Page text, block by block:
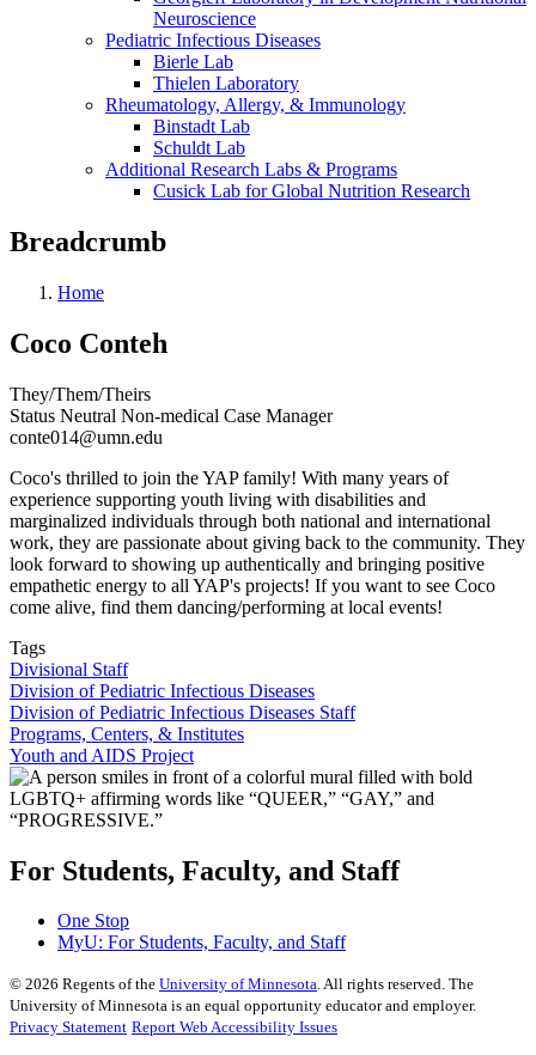
Neuroscience
Pediatric Infectious Diseases
Bierle Lab
Thielen Laboratory
Rheumatology, Allergy, & Immunology
Binstadt Lab
Schuldt Lab
Additional Research Labs & Programs
Cusick Lab for Global Nutrition Research
Breadcrumb
Home
Coco Conteh
They/Them/Theirs
Status Neutral Non-medical Case Manager
conte014@umn.edu
Coco's thrilled to join the YAP family! With many years of
experience supporting youth living with disabilities and
marginalized individuals through both national and international
work, they are passionate about giving back to the community. They
look forward to showing up authentically and bringing positive
empathetic energy to all YAP's projects! If you want to see Coco
come alive, find them dancing/performing at local events!
Tags
Divisional Staff
Division of Pediatric Infectious Diseases
Division of Pediatric Infectious Diseases Staff
Programs, Centers, & Institutes
Youth and AIDS Project
For Students, Faculty, and Staff
One Stop
MyU: For Students, Faculty, and Staff
© 2026 Regents of the University of Minnesota. All rights reserved. The
University of Minnesota is an equal opportunity educator and employer.
Privacy Statement Report Web Accessibility Issues